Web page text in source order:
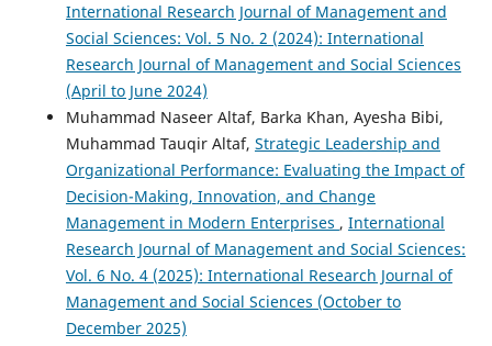
International Research Journal of Management and
Social Sciences: Vol. 5 No. 2 (2024): International
Research Journal of Management and Social Sciences
(April to June 2024)
Muhammad Naseer Altaf, Barka Khan, Ayesha Bibi,
Muhammad Tauqir Altaf, Strategic Leadership and
Organizational Performance: Evaluating the Impact of
Decision-Making, Innovation, and Change
Management in Modern Enterprises , International
Research Journal of Management and Social Sciences:
Vol. 6 No. 4 (2025): International Research Journal of
Management and Social Sciences (October to
December 2025)